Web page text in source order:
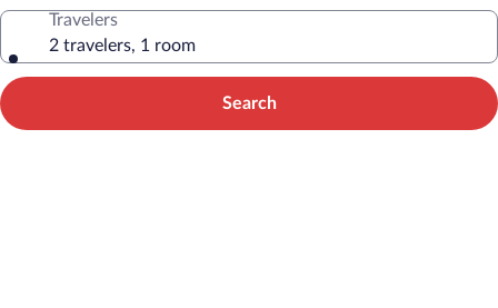
Travelers
2 travelers, 1 room
Search